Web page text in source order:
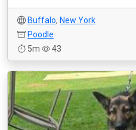
Buffalo, New York
Poodle
5m
43